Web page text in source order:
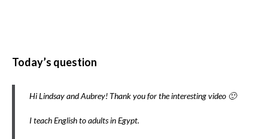
Today’s question
Hi Lindsay and Aubrey! Thank you for the interesting video 🙂
I teach English to adults in Egypt.